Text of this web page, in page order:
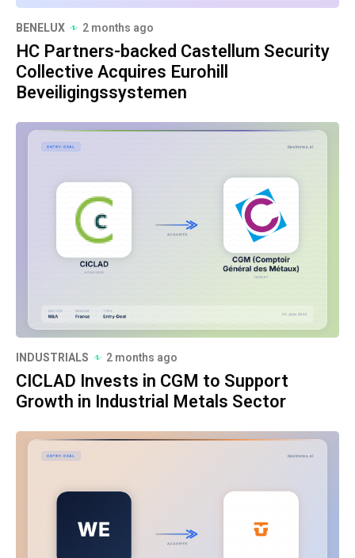
BENELUX 2 months ago
HC Partners-backed Castellum Security
Collective Acquires Eurohill
Beveiligingssystemen
INDUSTRIALS 2 months ago
CICLAD Invests in CGM to Support
Growth in Industrial Metals Sector